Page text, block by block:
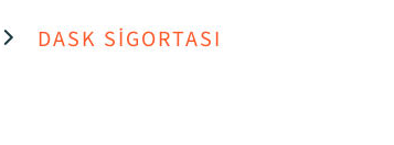
DASK SIGORTASI